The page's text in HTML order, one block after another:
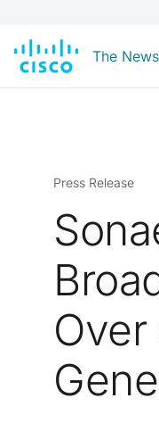
The
Press Release